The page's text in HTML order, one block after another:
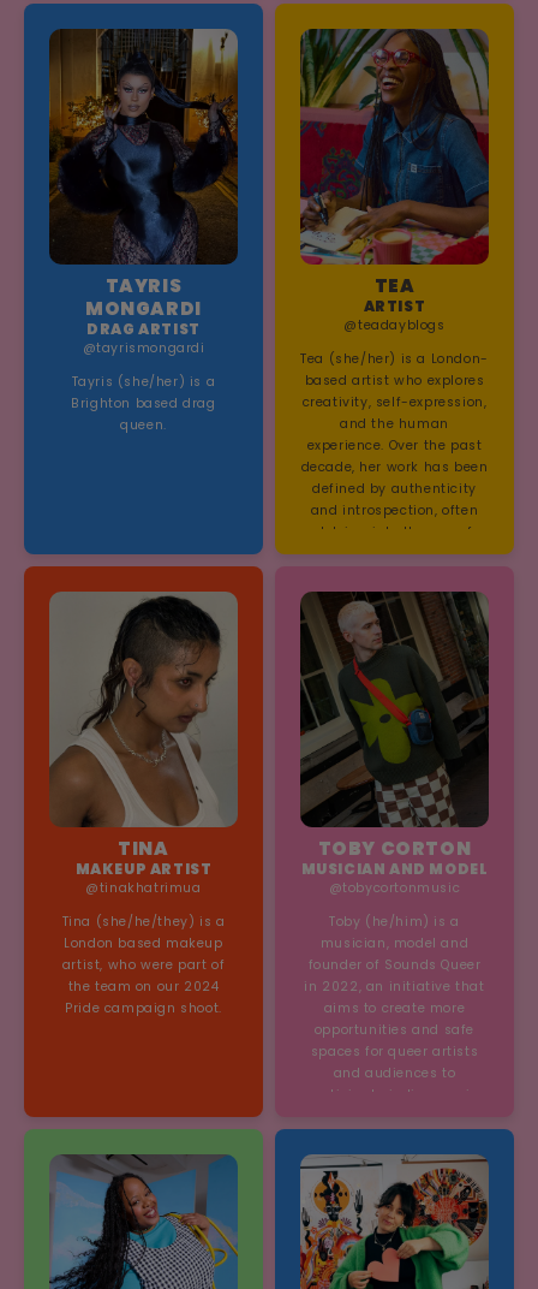
reflect her distinct visual
world.
TAYRIS
MONGARDI
DRAG ARTIST
@tayrismongardi
Tayris (she/her) is a
Brighton based drag
queen.
TEA
ARTIST
@teadayblogs
Tea (she/her) is a London-
based artist who explores
creativity, self-expression,
and the human
experience. Over the past
decade, her work has been
defined by authenticity
and introspection, often
delving into themes of
self-compassion, personal
journey. Through her art
and content, Tea inspires
others to embrace
creativity and live
authentically in everyday
life.
TINA
MAKEUP ARTIST
@tinakhatrimua
Tina (she/he/they) is a
London based makeup
artist, who were part of
the team on our 2024
Pride campaign shoot.
TOBY CORTON
MUSICIAN AND MODEL
@tobycortonmusic
Toby (he/him) is a
musician, model and
founder of Sounds Queer
in 2022, an initiative that
aims to create more
opportunities and safe
spaces for queer artists
and audiences to
participate in live music.